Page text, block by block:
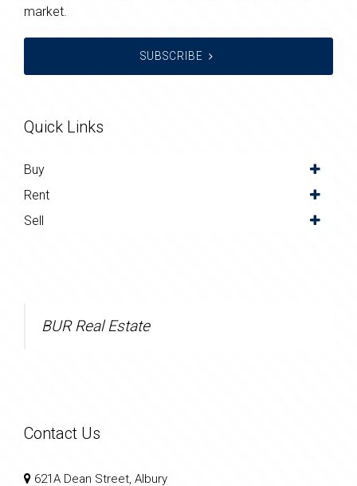
market.
SUBSCRIBE
Quick Links
Buy
Rent
Sell
BUR Real Estate
Contact Us
621A Dean Street, Albury